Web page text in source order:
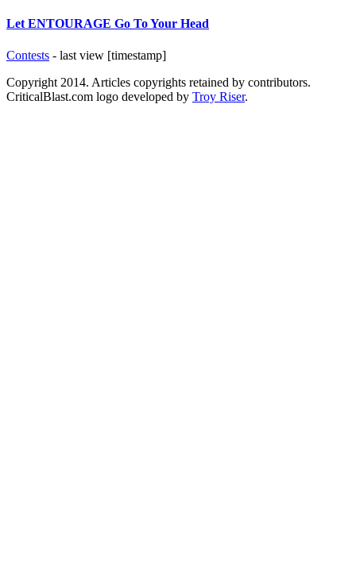
Let ENTOURAGE Go To Your Head
Contests - last view [timestamp]
Copyright 2014. Articles copyrights retained by contributors.
CriticalBlast.com logo developed by Troy Riser.